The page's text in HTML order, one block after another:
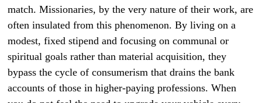
match. Missionaries, by the very nature of their work, are
often insulated from this phenomenon. By living on a
modest, fixed stipend and focusing on communal or
spiritual goals rather than material acquisition, they
bypass the cycle of consumerism that drains the bank
accounts of those in higher-paying professions. When